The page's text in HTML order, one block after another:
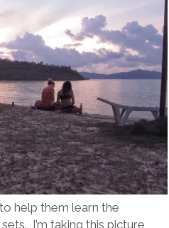
help them learn the
I’m taking this picture